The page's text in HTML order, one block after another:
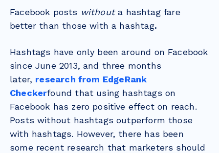
Facebook posts without a hashtag fare
better than those with a hashtag.
Hashtags have only been around on Facebook
since June 2013, and three months
later, research from EdgeRank
Checkerfound that using hashtags on
Facebook has zero positive effect on reach.
Posts without hashtags outperform those
with hashtags. However, there has been
some recent research that marketers should